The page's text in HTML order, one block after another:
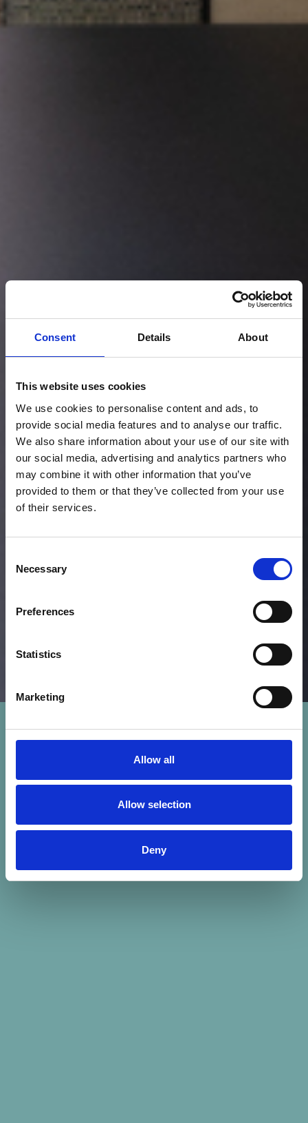
Consent Details About
This website uses cookies
We use cookies to personalise content and ads, to
provide social media features and to analyse our traffic.
We also share information about your use of our site with
our social media, advertising and analytics partners who
may combine it with other information that you’ve
provided to them or that they’ve collected from your use
of their services.
Selection
Necessary
Preferences
Statistics
Marketing
Allow all
Allow selection
Deny